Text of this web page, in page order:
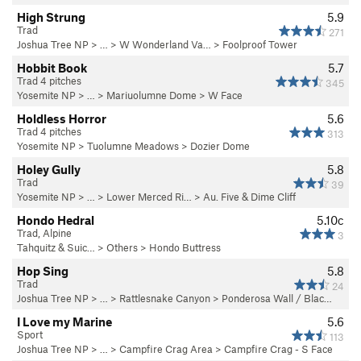
5.9
271
High Strung
Trad
Joshua Tree NP > … > W Wonderland Va… > Foolproof Tower
5.7
345
Hobbit Book
Trad 4 pitches
Yosemite NP > … > Mariuolumne Dome > W Face
5.6
313
Holdless Horror
Trad 4 pitches
Yosemite NP > Tuolumne Meadows > Dozier Dome
5.8
39
Holey Gully
Trad
Yosemite NP > … > Lower Merced Ri… > Au. Five & Dime Cliff
5.10c
3
Hondo Hedral
Trad, Alpine
Tahquitz & Suic…
> Others > Hondo Buttress
5.8
24
Hop Sing
Trad
Joshua Tree NP > … > Rattlesnake Canyon > Ponderosa Wall / Blac…
5.6
113
I Love my Marine
Sport
Joshua Tree NP > … > Campfire Crag Area > Campfire Crag - S Face